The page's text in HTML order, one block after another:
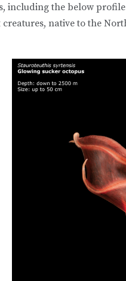
including the below
native to the